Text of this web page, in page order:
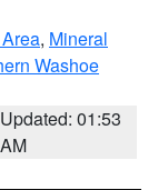
, Mineral
Washoe
Updated: 01:53
AM